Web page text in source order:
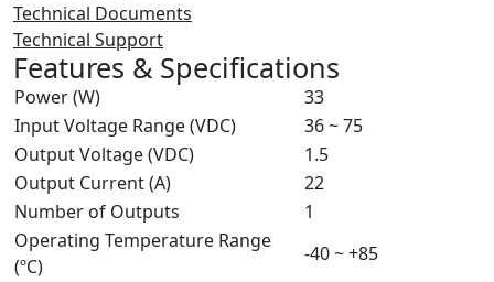
Technical Documents
Technical Support
Features & Specifications
Power (W)
33
Input Voltage Range (VDC)
36 ~ 75
Output Voltage (VDC)
1.5
Output Current (A)
22
Number of Outputs
1
Operating Temperature Range
(ºC)
-40 ~ +85